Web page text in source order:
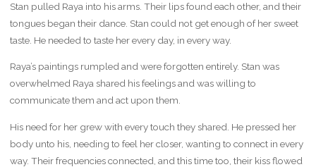
Stan pulled Raya into his arms. Their lips found each other, and their
tongues began their dance. Stan could not get enough of her sweet
taste. He needed to taste her every day, in every way.
Raya’s paintings rumpled and were forgotten entirely. Stan was
overwhelmed Raya shared his feelings and was willing to
communicate them and act upon them.
His need for her grew with every touch they shared. He pressed her
body unto his, needing to feel her closer, wanting to connect in every
way. Their frequencies connected, and this time too, their kiss flowed